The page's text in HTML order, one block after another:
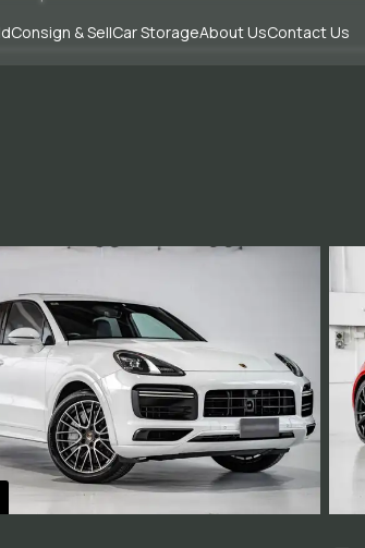
Consign & SellCar StorageAbout UsContact Us